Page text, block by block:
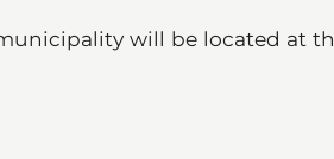
will be located at